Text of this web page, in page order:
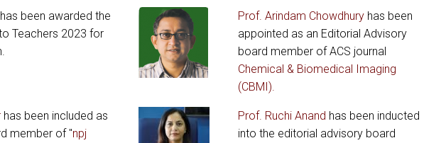
been awarded the
Teachers 2023 for
Prof. Arindam Chowdhuryhas been
appointed as an Editorial Advisory
board member of ACS journal
Chemical & Biomedical Imaging
(CBMI).
has been included as
member of "npj
Prof. Ruchi Anand has been inducted
into the editorial advisory board